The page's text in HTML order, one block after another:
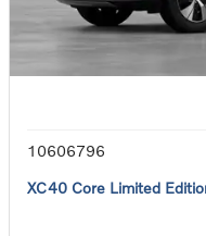
10606796
XC40 Core Limited